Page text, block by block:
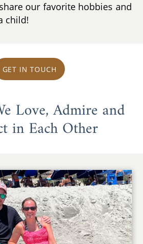
our favorite hobbies and
child!
GET IN TOUCH
Love, Admire and
in Each Other